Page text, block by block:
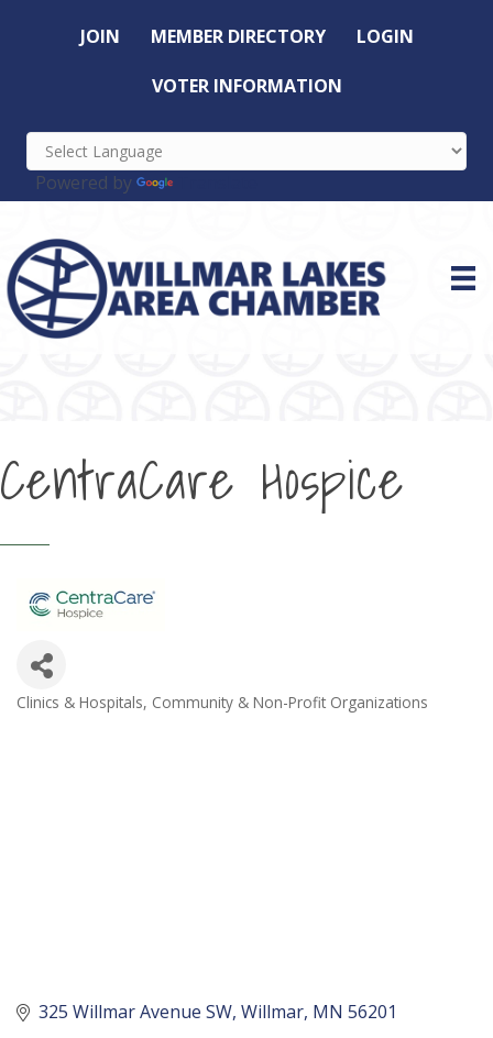
JOIN MEMBER DIRECTORY LOGIN
VOTER INFORMATION
Powered by
CentraCare Hospice
Categories
Clinics & Hospitals Community & Non-Profit Organizations
325 Willmar Avenue SW Willmar MN 56201